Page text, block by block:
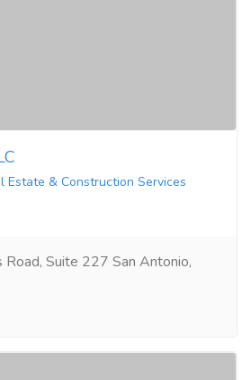
Estate & Construction Services
Suite 227 San Antonio,